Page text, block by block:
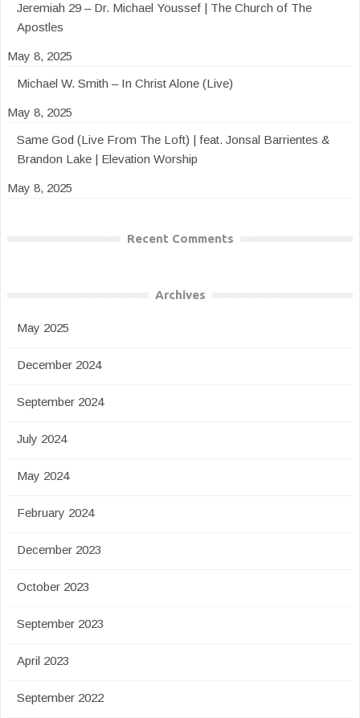
Jeremiah 29 – Dr. Michael Youssef | The Church of The
Apostles
May 8, 2025
Michael W. Smith – In Christ Alone (Live)
May 8, 2025
Same God (Live From The Loft) | feat. Jonsal Barrientes &
Brandon Lake | Elevation Worship
May 8, 2025
Recent Comments
Archives
May 2025
December 2024
September 2024
July 2024
May 2024
February 2024
December 2023
October 2023
September 2023
April 2023
September 2022